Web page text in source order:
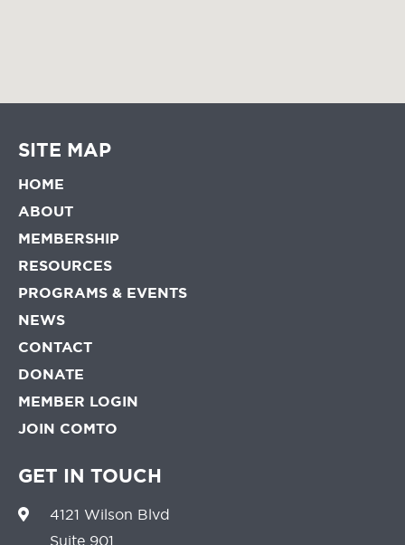
SITE MAP
HOME
ABOUT
MEMBERSHIP
RESOURCES
PROGRAMS & EVENTS
NEWS
CONTACT
DONATE
MEMBER LOGIN
JOIN COMTO
GET IN TOUCH
4121 Wilson Blvd
Suite 901